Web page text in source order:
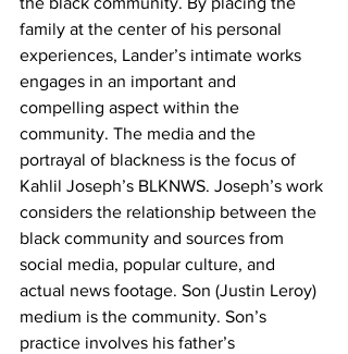
family at the center of his personal
experiences, Lander’s intimate works
engages in an important and
compelling aspect within the
community. The media and the
portrayal of blackness is the focus of
Kahlil Joseph’s BLKNWS. Joseph’s work
considers the relationship between the
black community and sources from
social media, popular culture, and
actual news footage. Son (Justin Leroy)
medium is the community. Son’s
practice involves his father’s